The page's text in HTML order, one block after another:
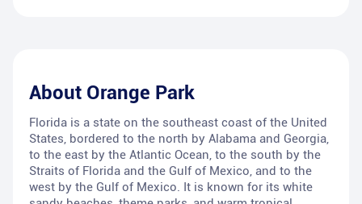
About Orange Park
Florida is a state on the southeast coast of the United
States, bordered to the north by Alabama and Georgia,
to the east by the Atlantic Ocean, to the south by the
Straits of Florida and the Gulf of Mexico, and to the
west by the Gulf of Mexico. It is known for its white